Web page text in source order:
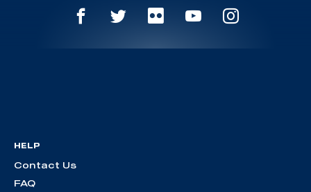
HELP
Contact Us
FAQ